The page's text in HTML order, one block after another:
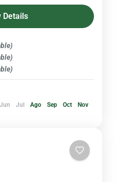
meters above sea
point to the Sun in the...
Details
Jun Jul Ago Sep Oct
Nov